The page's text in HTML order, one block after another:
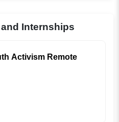
Internships
Activism Remote